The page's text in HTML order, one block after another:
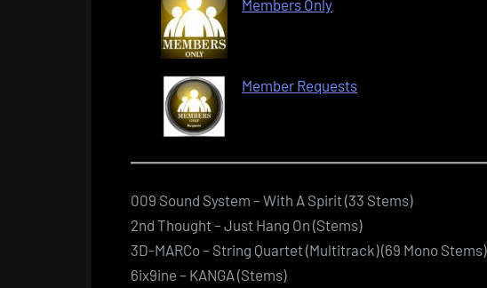
Members Only
Member Requests
009 Sound System – With A Spirit (33 Stems)
2nd Thought – Just Hang On (Stems)
3D-MARCo – String Quartet (Multitrack) (69 Mono Stems)
6ix9ine – KANGA (Stems)